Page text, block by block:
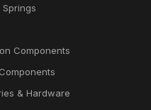
Components
& Hardware